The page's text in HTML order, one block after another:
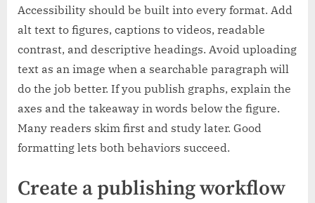
Accessibility should be built into every format. Add
alt text to figures, captions to videos, readable
contrast, and descriptive headings. Avoid uploading
text as an image when a searchable paragraph will
do the job better. If you publish graphs, explain the
axes and the takeaway in words below the figure.
Many readers skim first and study later. Good
formatting lets both behaviors succeed.
Create a publishing workflow